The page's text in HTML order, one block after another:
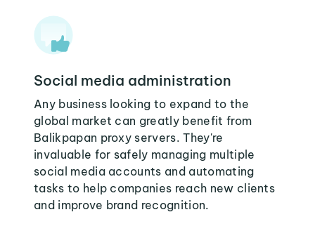
Social media administration
Any business looking to expand to the
global market can greatly benefit from
Balikpapan proxy servers. They're
invaluable for safely managing multiple
social media accounts and automating
tasks to help companies reach new clients
and improve brand recognition.